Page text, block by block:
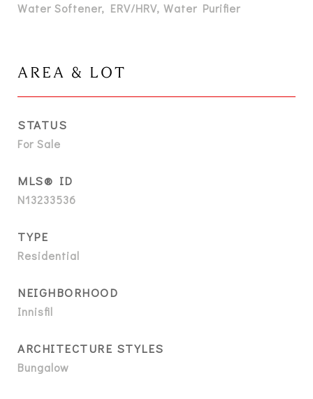
Water Softener, ERV/HRV, Water Purifier
AREA & LOT
STATUS
For Sale
MLS® ID
N13233536
TYPE
Residential
NEIGHBORHOOD
Innisfil
ARCHITECTURE STYLES
Bungalow